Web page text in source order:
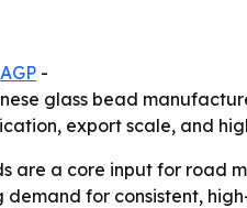
AGP -
glass bead
export scale, and
are a core input for road
for consistent,